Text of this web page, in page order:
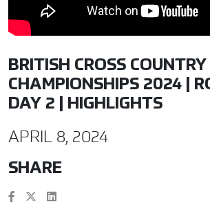
BRITISH CROSS COUNTRY
CHAMPIONSHIPS 2024 |
DAY 2 | HIGHLIGHTS
APRIL 8, 2024
SHARE